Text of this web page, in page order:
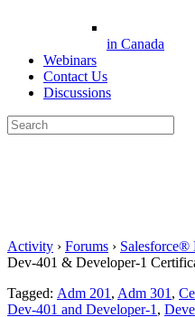
in Canada
Webinars
Contact Us
Discussions
Search
for:
Activity › Forums › Salesforce®
Dev-401 & Developer-1
Tagged: Adm 201 , Adm 301 ,
Dev-401 and Developer-1 ,